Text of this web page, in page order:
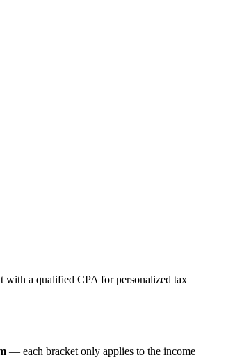
with a qualified CPA for personalized tax
— each bracket only applies to the income